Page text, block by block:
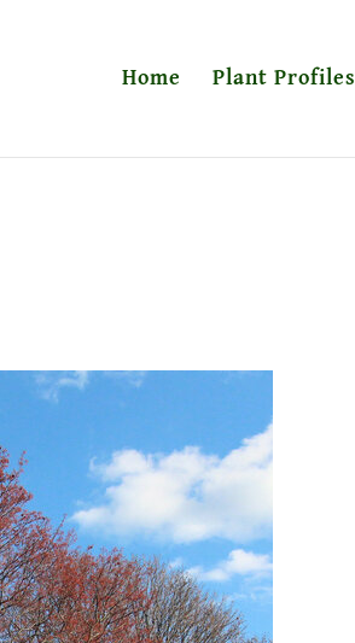
Home Plant Profiles